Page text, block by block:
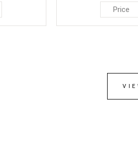
Price